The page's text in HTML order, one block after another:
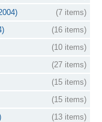
(7 items)
(16 items)
(10 items)
(27 items)
(15 items)
(15 items)
(13 items)